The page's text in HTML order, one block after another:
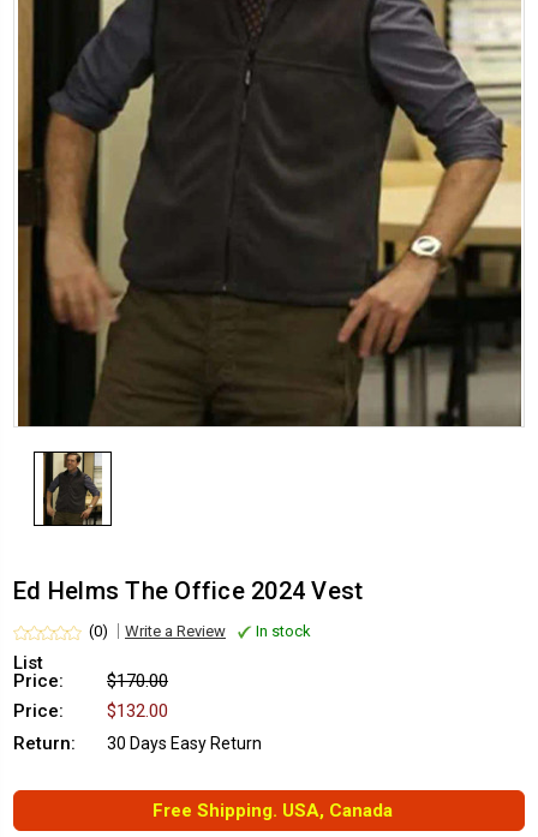
Ed Helms The Office 2024 Vest
(0) Write a Review In stock
List
Price:
$170.00
Price:
$132.00
Return:
30 Days Easy Return
Free Shipping. USA, Canada